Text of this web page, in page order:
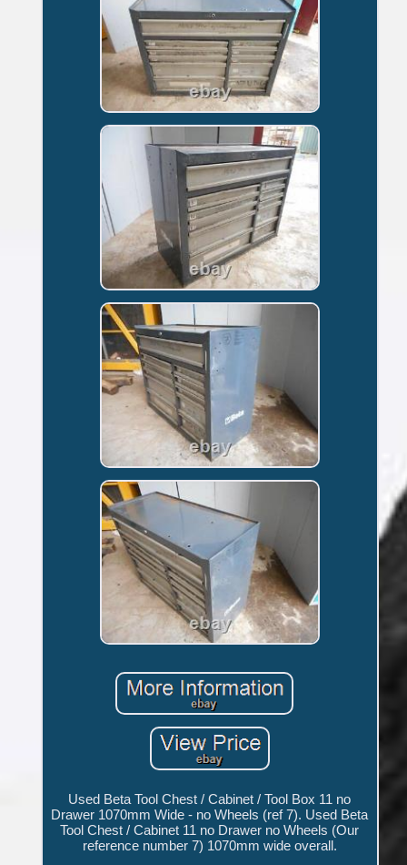
Used Beta Tool Chest / Cabinet / Tool Box 11 no
Drawer 1070mm Wide - no Wheels (ref 7). Used Beta
Tool Chest / Cabinet 11 no Drawer no Wheels (Our
reference number 7) 1070mm wide overall.